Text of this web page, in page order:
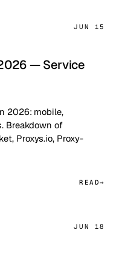
JUN 15
— Service
2026: mobile,
Breakdown of
Proxys.io, Proxy-
READ
JUN 18